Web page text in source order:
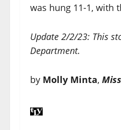
was hung 11-1, with
Update 2/2/23: This
Department.
by Molly Minta,